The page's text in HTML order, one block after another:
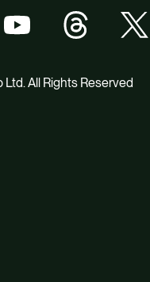
All Rights Reserved